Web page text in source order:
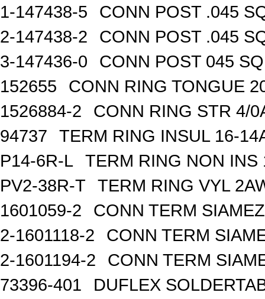
1-147438-5
CONN POST .045
2-147438-2
CONN POST .045
3-147436-0
CONN POST 045
152655
CONN RING TONGUE
1526884-2
CONN RING STR 4/
94737
TERM RING INSUL 16-
P14-6R-L
TERM RING NON INS
PV2-38R-T
TERM RING VYL
1601059-2
CONN TERM
2-1601118-2
CONN TERM
2-1601194-2
CONN TERM
73396-401
DUFLEX